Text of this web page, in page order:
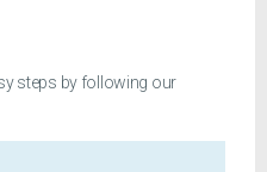
steps by following our